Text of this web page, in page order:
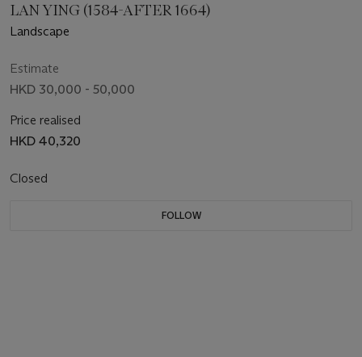
LAN YING (1584-AFTER 1664)
Landscape
Estimate
HKD 30,000 - 50,000
Price realised
HKD 40,320
Closed
FOLLOW